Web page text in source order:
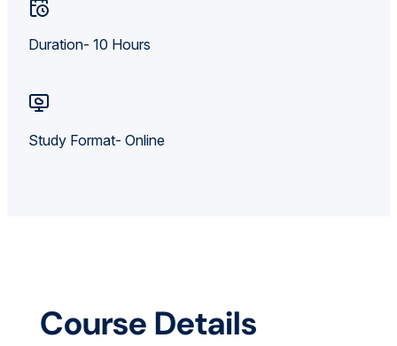
Duration- 10 Hours
Study Format- Online
Course Details